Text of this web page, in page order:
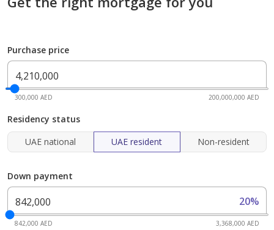
Purchase price
300,000 AED 200,000,000 AED
Residency status
UAE national
UAE resident Non-resident
Down payment
20%
842,000 AED 3,368,000 AED